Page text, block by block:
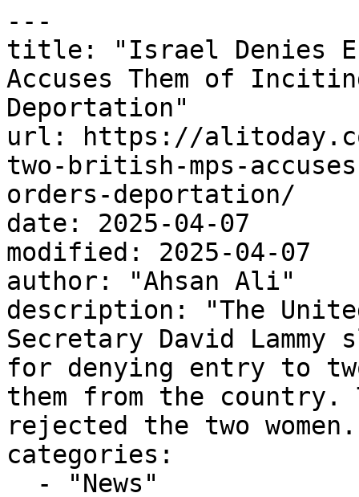
---
title: "Israel Denies
Accuses Them of
Deportation"
url: https://
two-british-mps-
orders-deportation/
date: 2025-04-07
modified: 2025-04-07
author: "Ahsan Ali"
description: "The
Secretary David
for denying entry to
them from the
rejected the two
categories: